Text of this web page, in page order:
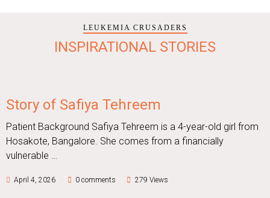
LEUKEMIA CRUSADERS
INSPIRATIONAL STORIES
Story of Safiya Tehreem
Patient Background Safiya Tehreem is a 4-year-old girl from
Hosakote, Bangalore. She comes from a financially
vulnerable …
April 4, 2026 0 comments 279 Views